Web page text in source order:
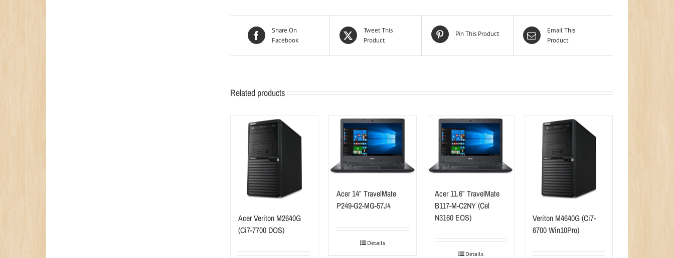
Share On
Facebook
Tweet This
Product
Pin This Product
Email This
Product
Related products
Acer Veriton M2640G
(Ci7-7700 DOS)
Acer 14″ TravelMate
P249-G2-MG-57J4
Details
Acer 11.6″ TravelMate
B117-M-C2NY (Cel
N3160 EOS)
Details
Veriton M4640G (Ci7-
6700 Win10Pro)